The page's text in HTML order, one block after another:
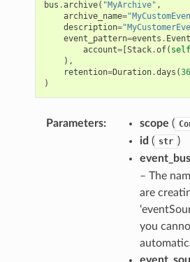
bus .archive( "MyArchive" ,
archive_name=
description=
event_pattern=events .
account=[Stack.of( self
),
retention=Duration.days (
)
Parameters: scope (
id ( str )
– The
are
you